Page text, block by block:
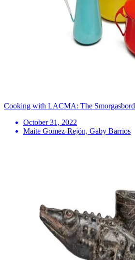
Cooking with LACMA: The Smorgasbord
October 31, 2022
Maite Gomez-Rejón, Gaby Barrios